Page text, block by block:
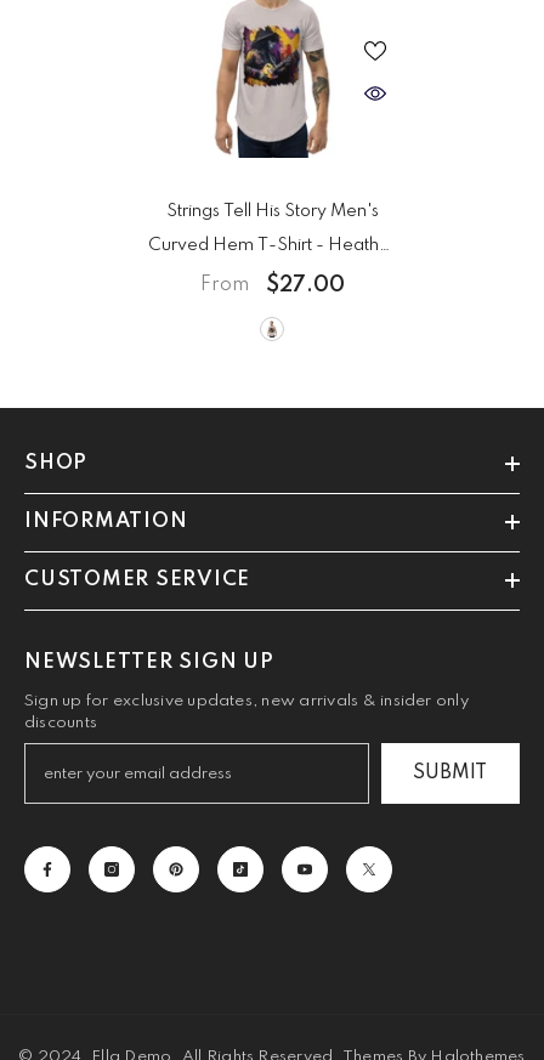
Strings Tell His Story Men's
Curved Hem T-Shirt - Heather
Cool Grey
From $27.00
SHOP
INFORMATION
CUSTOMER SERVICE
NEWSLETTER SIGN UP
Sign up for exclusive updates, new arrivals & insider only
discounts
SUBMIT